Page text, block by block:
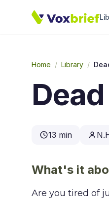
Home / Library /
13 min
What's it
Are you tired of